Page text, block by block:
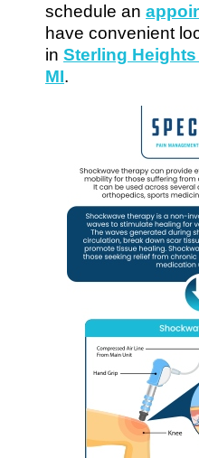
schedule an
have convenient
in Sterling Heights
MI.